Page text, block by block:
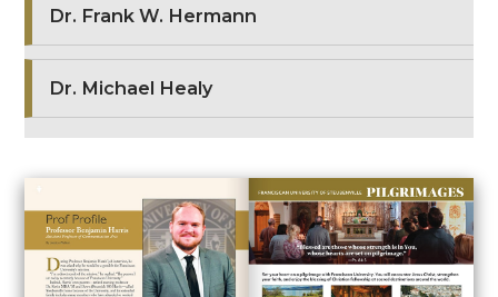
Dr. Frank W. Hermann
Dr. Michael Healy